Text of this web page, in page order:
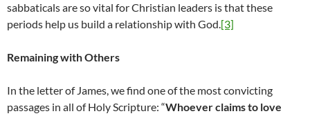
sabbaticals are so vital for Christian leaders is that these
periods help us build a relationship with God.[3]
Remaining with Others
In the letter of James, we find one of the most convicting
passages in all of Holy Scripture: “Whoever claims to love